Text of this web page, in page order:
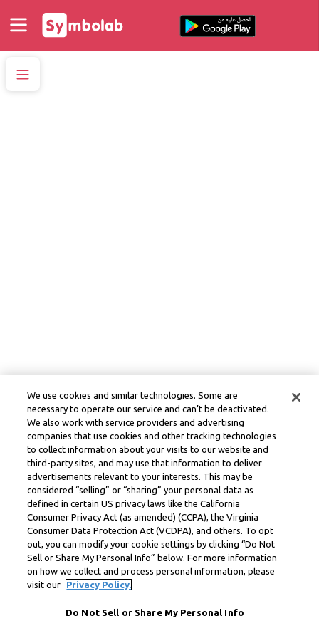
We use cookies and similar technologies. Some are
necessary to operate our service and can’t be deactivated.
We also work with service providers and advertising
companies that use cookies and other tracking technologies
to collect information about your visits to our website and
third-party sites, and may use that information to deliver
advertisements relevant to your interests. This may be
considered “selling” or “sharing” your personal data as
defined in certain US privacy laws like the California
Consumer Privacy Act (as amended) (CCPA), the Virginia
Consumer Data Protection Act (VCDPA), and others. To opt
out, you can modify your cookie settings by clicking “Do Not
Sell or Share My Personal Info” below. For more information
on how we collect and process personal information, please
visit our
Privacy Policy.
Do Not Sell or Share My Personal Info